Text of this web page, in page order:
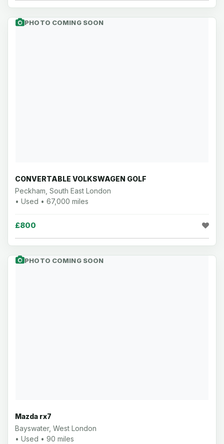
PHOTO COMING SOON
CONVERTABLE VOLKSWAGEN GOLF
Peckham, South East London
• Used • 67,000 miles
£800
PHOTO COMING SOON
Mazda rx7
Bayswater, West London
• Used • 90 miles